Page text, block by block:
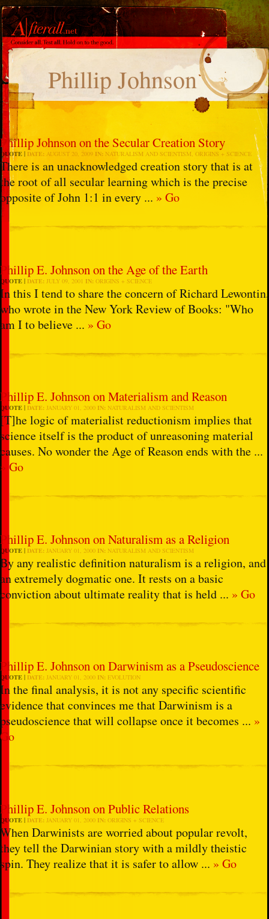
Phillip Johnson
Phillip Johnson on the Secular Creation Story
QUOTE DATE: AUGUST 20, 2009 IN: NATURALISM AND SCIENTISM, ORIGINS + SCIENCE
There is an unacknowledged creation story that is at
the root of all secular learning which is the precise
opposite of John 1:1 in every ... » Go
Phillip E. Johnson on the Age of the Earth
QUOTE DATE: JULY 09, 2001 IN: ORIGINS + SCIENCE
In this I tend to share the concern of Richard Lewontin,
who wrote in the New York Review of Books: "Who
am I to believe ... » Go
Phillip E. Johnson on Materialism and Reason
QUOTE DATE: JANUARY 01, 2000 IN: NATURALISM AND SCIENTISM
[T]he logic of materialist reductionism implies that
science itself is the product of unreasoning material
causes. No wonder the Age of Reason ends with the ...
» Go
Phillip E. Johnson on Naturalism as a Religion
QUOTE DATE: JANUARY 01, 2000 IN: NATURALISM AND SCIENTISM
By any realistic definition naturalism is a religion, and
an extremely dogmatic one. It rests on a basic
conviction about ultimate reality that is held ... » Go
Phillip E. Johnson on Darwinism as a Pseudoscience
QUOTE DATE: JANUARY 01, 2000 IN: EVOLUTION
In the final analysis, it is not any specific scientific
evidence that convinces me that Darwinism is a
pseudoscience that will collapse once it becomes ... »
Go
Phillip E. Johnson on Public Relations
QUOTE DATE: JANUARY 01, 2000 IN: ORIGINS + SCIENCE
When Darwinists are worried about popular revolt,
they tell the Darwinian story with a mildly theistic
spin. They realize that it is safer to allow ... » Go